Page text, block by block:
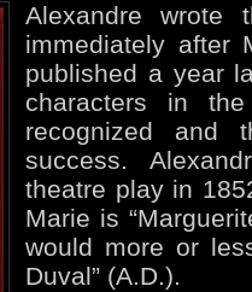
Alexandre wrote
immediately after
published a year
characters in
recognized and
success.
theatre play in
Marie is
would more or
Duval” (A.D.).